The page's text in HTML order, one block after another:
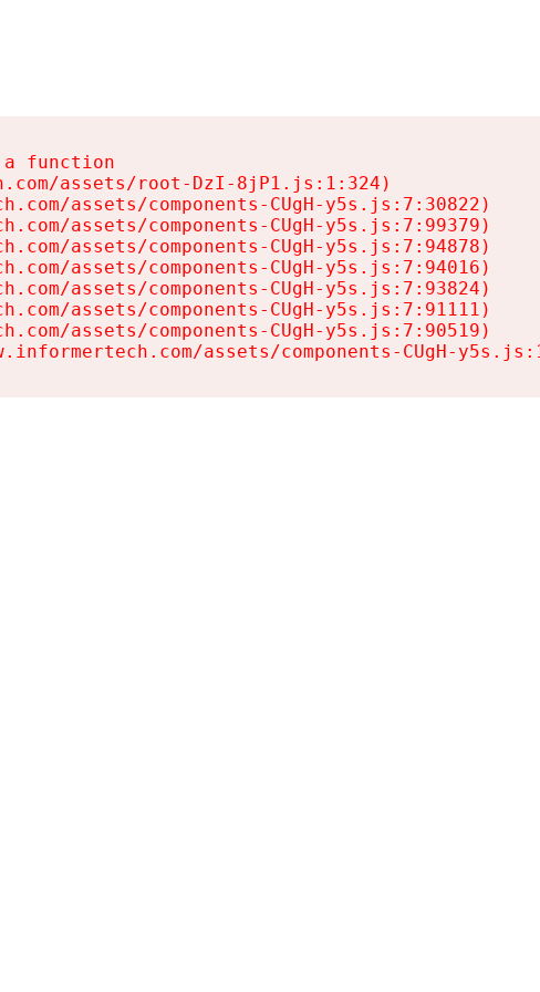
function
assets/root-DzI-8jP1.js:1:324)
assets/components-CUgH-y5s.js:7:30822)
assets/components-CUgH-y5s.js:7:99379)
assets/components-CUgH-y5s.js:7:94878)
assets/components-CUgH-y5s.js:7:94016)
assets/components-CUgH-y5s.js:7:93824)
assets/components-CUgH-y5s.js:7:91111)
assets/components-CUgH-y5s.js:7:90519)
assets/components-CUgH-